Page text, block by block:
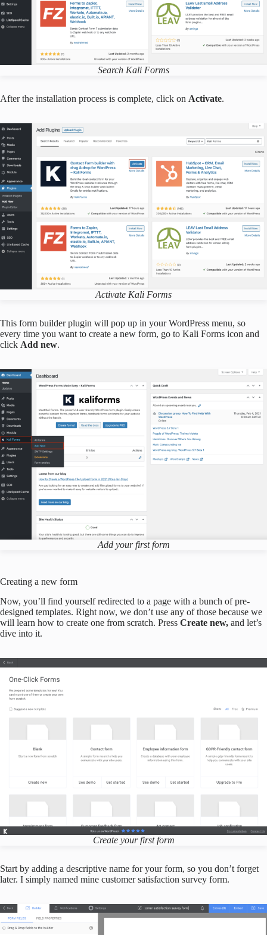
Search Kali Forms
After the installation process is complete, click on Activate.
Activate Kali Forms
This form builder plugin will pop up in your WordPress menu, so
every time you want to create a new form, go to Kali Forms icon and
click Add new.
Add your first form
Creating a new form
Now, you’ll find yourself redirected to a page with a bunch of pre-
designed templates. Right now, we don’t use any of those because we
will learn how to create one from scratch. Press Create new, and let’s
dive into it.
Create your first form
Start by adding a descriptive name for your form, so you don’t forget
later. I simply named mine customer satisfaction survey form.